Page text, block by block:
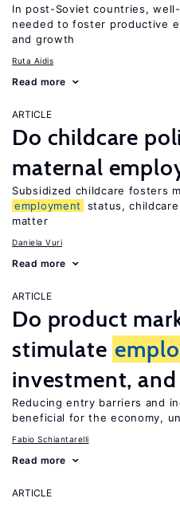
In post-Soviet countries,
needed to foster productive
and growth
Ruta Aidis
Read more
ARTICLE
Do childcare
maternal
Subsidized childcare fosters
employment
status, childcare
matter
Daniela Vuri
Read more
ARTICLE
Do product
stimulate
investment,
Reducing entry barriers and
beneficial for the economy,
Fabio Schiantarelli
Read more
ARTICLE